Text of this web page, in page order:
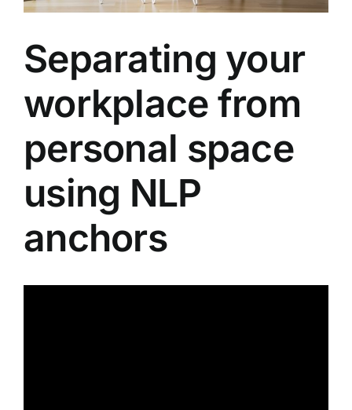
About
Contact
Separating your
workplace from
personal space
using NLP
anchors